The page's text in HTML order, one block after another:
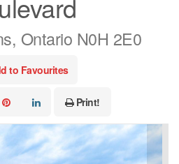
Ontario N0H 2E0
to Favourites
Print!